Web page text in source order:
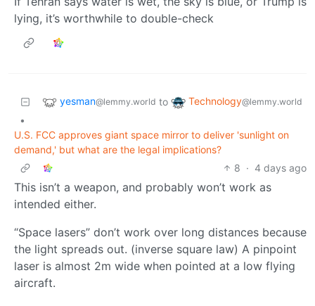
lying, it’s worthwhile to double-check
yesman@lemmy.world to Technology@lemmy.world
•
U.S. FCC approves giant space mirror to deliver 'sunlight on
demand,' but what are the legal implications?
8 · 4 days ago
This isn’t a weapon, and probably won’t work as
intended either.
“Space lasers” don’t work over long distances because
the light spreads out. (inverse square law) A pinpoint
laser is almost 2m wide when pointed at a low flying
aircraft.